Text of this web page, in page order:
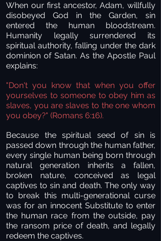
When our first ancestor, Adam, willfully
disobeyed God in the Garden, sin
entered the human bloodstream.
Humanity legally surrendered its
spiritual authority, falling under the dark
dominion of Satan. As the Apostle Paul
explains:
"Don't you know that when you offer
yourselves to someone to obey him as
slaves, you are slaves to the one whom
you obey?" (Romans 6:16).
Because the spiritual seed of sin is
passed down through the human father,
every single human being born through
natural generation inherits a fallen,
broken nature, conceived as legal
captives to sin and death. The only way
to break this multi-generational curse
was for an innocent Substitute to enter
the human race from the outside, pay
the ransom price of death, and legally
redeem the captives.